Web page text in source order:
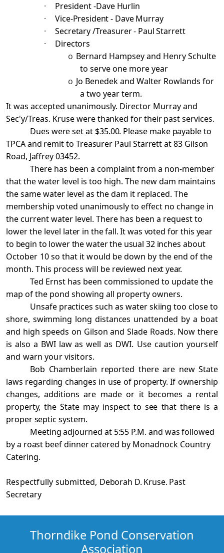
·
President -Dave Hurlin
·
Vice-President - Dave Murray
·
Secretary /Treasurer - Paul Starrett
·
Directors
o Bernard Hampsey and Henry Schulte
to serve one more year
o Jo Benedek and Walter Rowlands for
a two year term.
It was accepted unanimously. Director Murray and
Sec'y/Treas. Krusewere thanked for their past services.
Dues were set at $35.00. Please make payable to
TPCA and remit to Treasurer Paul Starrett at 83 Gilson
Road, Jaffrey 03452.
There has been a complaint from a non-member
that the water level is too high. The new dam maintains
the same water level as the dam it replaced. The
membership voted unanimously to effect no change in
the current water level. There has been a request to
lower the level later in the fall. It was voted for this year
to begin to lower the water the usual 32 inches about
October 10 so that it would be down by the end of the
month. This process will be reviewed next year.
Ted Ernst has been commissioned to update the
map of the pond showing all property owners.
Unsafe practices such as water skiing too close to
shore, swimming long distances unattended by a boat
and high speeds on Gilson and Slade Roads. Now there
is also a BWI law as well as DWI. Use caution yourself
and warn your visitors.
Bob Chamberlain reported there are new State
laws regarding changes in use of property. If ownership
changes, additions are made or it becomes a rental
property, the State may inspect to see that there is a
proper septic system.
Meeting adjourned at 5:55 P.M. and was followed
by a roast beef dinner catered by Monadnock Country
Catering.
Respectfully submitted, Deborah D. Kruse. Past
Secretary
Thorndike Pond Conservation
Association